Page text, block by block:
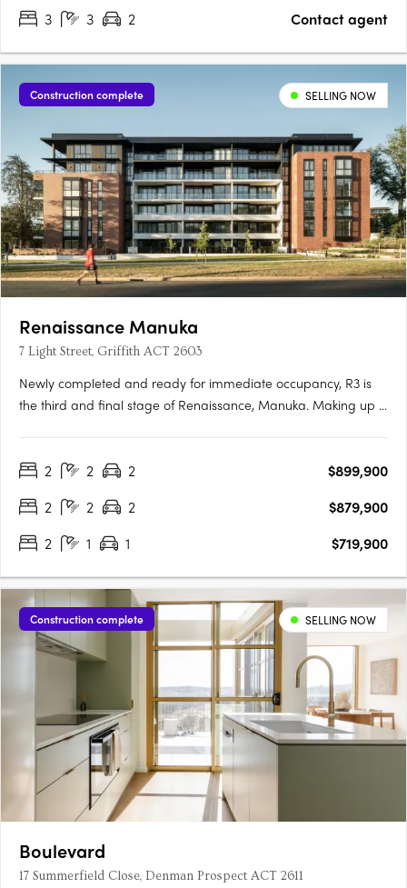
3
3 2 Contact agent
Construction complete SELLING NOW
Renaissance Manuka
7 Light Street, Griffith ACT 2603
Newly completed and ready for immediate occupancy, R3 is
the third and final stage of Renaissance, Manuka. Making up 5
and three-bedroom apartment has been meticulously….
2 2 2
$899,900
2
2 2
$879,900
2
1 1 $719,900
Construction complete SELLING NOW
Boulevard
17 Summerfield Close, Denman Prospect ACT 2611